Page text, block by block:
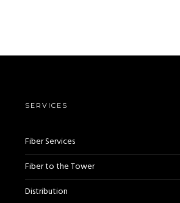
SERVICES
Fiber Services
Fiber to the Tower
Distribution